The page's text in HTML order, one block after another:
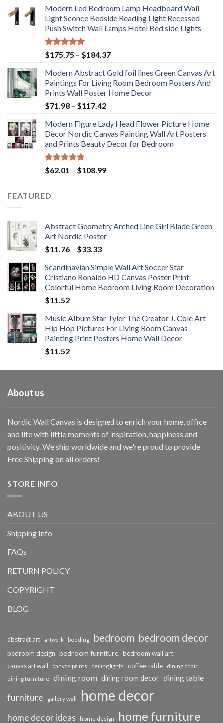
Modern Led Bedroom Lamp Headboard Wall
Light Sconce Bedside Reading Light Recessed
Push Switch Wall Lamps Hotel Bed side Lights
Rated5.00
out of 5
$175.75 – $184.37Price
$175.75
through
$184.37
Modern Abstract Gold foil lines Green Canvas Art
Paintings For Living Room Bedroom Posters And
Prints Wall Poster Home Decor
$71.98 – $117.42Price
$71.98
through
$117.42
Modern Figure Lady Head Flower Picture Home
Decor Nordic Canvas Painting Wall Art Posters
and Prints Beauty Decor for Bedroom
Rated5.00
out of 5
$62.01 – $108.99Price
FEATURED
Abstract Geometry Arched Line Girl Blade Green
Art Nordic Poster
$11.76 – $33.33Price
$11.76
through
$33.33
Scandinavian Simple Wall Art Soccer Star
Cristiano Ronaldo HD Canvas Poster Print
Colorful Home Bedroom Living Room Decoration
$11.52
Music Album Star Tyler The Creator J. Cole Art
Hip Hop Pictures For Living Room Canvas
Painting Print Posters Home Wall Decor
$11.52
About us
Nordic Wall Canvas is designed to enrich your home, office
and life with little moments of inspiration, happiness and
positivity. We ship worldwide and we're proud to provide
Free Shipping on all orders!
STORE INFO
ABOUT US
Shipping Info
FAQs
RETURN POLICY
COPYRIGHT
BLOG
abstract art artwork bedding bedroom bedroom decor
bedroom design bedroom furniture bedroom wall art
canvas art wall canvas prints ceiling lights coffee table dining chair
dining furniture dining room dining room decor dining table
furniture gallery wall home decor
home decor ideas home design home furniture